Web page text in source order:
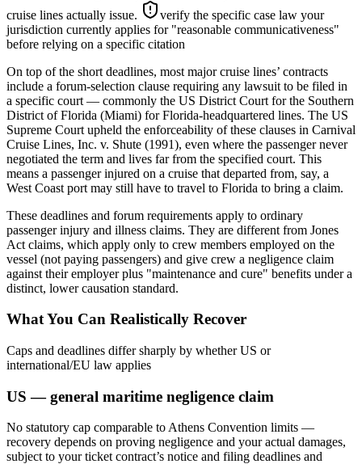
cruise lines actually issue.
verify the specific case law your
jurisdiction currently applies for "reasonable communicativeness"
before relying on a specific citation
On top of the short deadlines, most major cruise lines’ contracts
include a forum-selection clause requiring any lawsuit to be filed in
a specific court — commonly the US District Court for the Southern
District of Florida (Miami) for Florida-headquartered lines. The US
Supreme Court upheld the enforceability of these clauses in Carnival
Cruise Lines, Inc. v. Shute (1991), even where the passenger never
negotiated the term and lives far from the specified court. This
means a passenger injured on a cruise that departed from, say, a
West Coast port may still have to travel to Florida to bring a claim.
These deadlines and forum requirements apply to ordinary
passenger injury and illness claims. They are different from Jones
Act claims, which apply only to crew members employed on the
vessel (not paying passengers) and give crew a negligence claim
against their employer plus "maintenance and cure" benefits under a
distinct, lower causation standard.
What You Can Realistically Recover
Caps and deadlines differ sharply by whether US or
international/EU law applies
US — general maritime negligence claim
No statutory cap comparable to Athens Convention limits —
recovery depends on proving negligence and your actual damages,
subject to your ticket contract’s notice and filing deadlines and